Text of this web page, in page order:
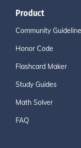
Product
Community
Honor Code
Flashcard Maker
Study Guides
Math Solver
FAQ